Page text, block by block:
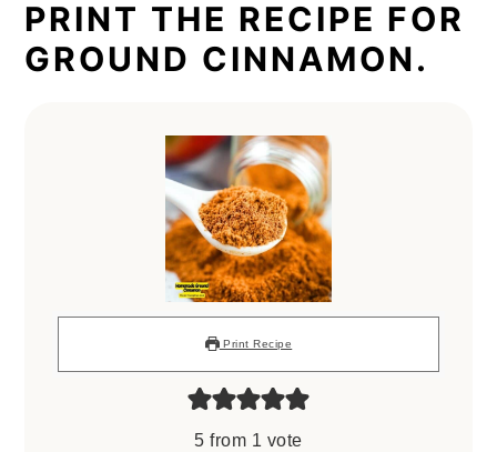
PRINT THE RECIPE FOR
GROUND CINNAMON.
Print Recipe
5 from 1 vote